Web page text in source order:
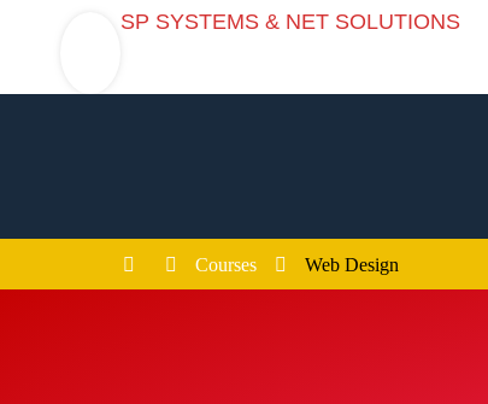
SP SYSTEMS & NET SOLUTIONS
SP SYSTEMS & NET SOLUTIONS
Courses Web Design